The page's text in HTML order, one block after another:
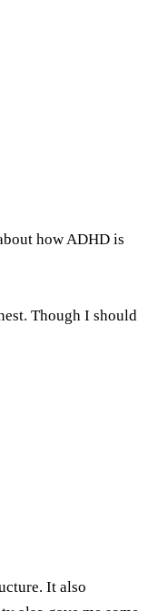
how ADHD is
Though I should
It also